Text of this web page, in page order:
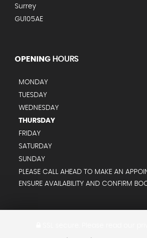
Surrey
GU105AE
OPENING HOURS
MONDAY
TUESDAY
WEDNESDAY
THURSDAY
FRIDAY
SATURDAY
SUNDAY
PLEASE CALL AHEAD TO MAKE AN
ENSURE AVAILABILITY AND CONFIRM